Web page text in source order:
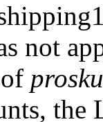
not
the